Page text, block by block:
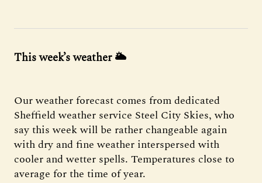
This week’s weather 🌥️
Our weather forecast comes from dedicated
Sheffield weather service Steel City Skies, who
say this week will be rather changeable again
with dry and fine weather interspersed with
cooler and wetter spells. Temperatures close to
average for the time of year.